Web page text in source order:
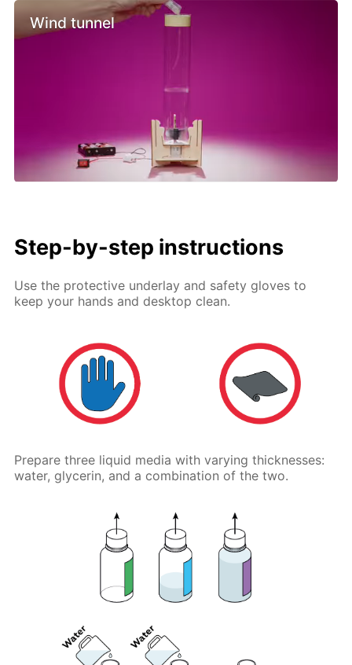
Wind tunnel
Step-by-step instructions
Use the protective underlay and safety gloves to
keep your hands and desktop clean.
Prepare three liquid media with varying thicknesses:
water, glycerin, and a combination of the two.